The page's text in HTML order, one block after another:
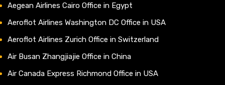
Aegean Airlines Cairo Office in Egypt
Aeroflot Airlines Washington DC Office in USA
Aeroflot Airlines Zurich Office in Switzerland
Air Busan Zhangjiajie Office in China
Air Canada Express Richmond Office in USA